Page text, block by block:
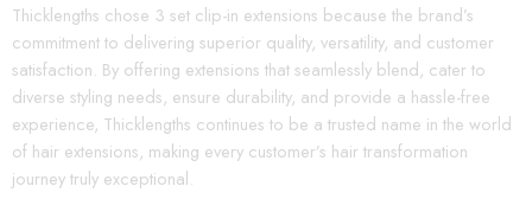
Thicklengths chose 3 set clip-in extensions because the brand’s
commitment to delivering superior quality, versatility, and customer
satisfaction. By offering extensions that seamlessly blend, cater to
diverse styling needs, ensure durability, and provide a hassle-free
experience, Thicklengths continues to be a trusted name in the world
of hair extensions, making every customer’s hair transformation
journey truly exceptional.